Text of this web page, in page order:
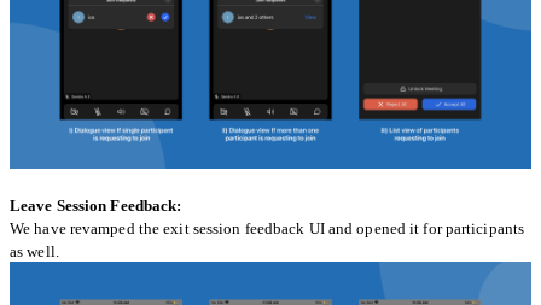
Leave Session Feedback:
We have revamped the exit session feedback UI and opened it for participants
as well.